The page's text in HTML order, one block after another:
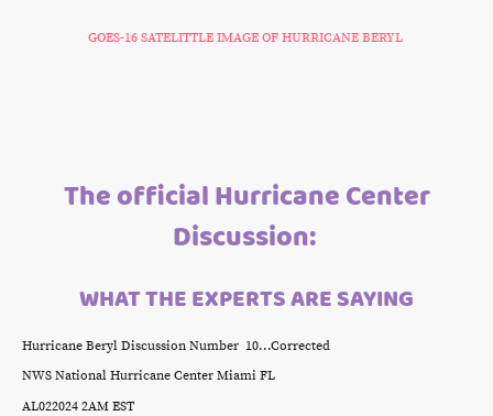
GOES-16 SATELITTLE IMAGE OF HURRICANE BERYL
The official Hurricane Center
Discussion:
WHAT THE EXPERTS ARE SAYING
Hurricane Beryl Discussion Number 10...Corrected
NWS National Hurricane Center Miami FL
AL022024 2AM EST